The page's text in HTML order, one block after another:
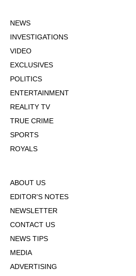
NEWS
INVESTIGATIONS
VIDEO
EXCLUSIVES
POLITICS
ENTERTAINMENT
REALITY TV
TRUE CRIME
SPORTS
ROYALS
ABOUT US
EDITOR'S NOTES
NEWSLETTER
CONTACT US
NEWS TIPS
MEDIA
ADVERTISING